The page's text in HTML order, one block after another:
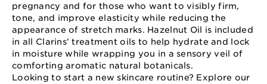
pregnancy and for those who want to visibly firm,
tone, and improve elasticity while reducing the
appearance of stretch marks. Hazelnut Oil is included
in all Clarins’ treatment oils to help hydrate and lock
in moisture while wrapping you in a sensory veil of
comforting aromatic natural botanicals.
Looking to start a new skincare routine? Explore our